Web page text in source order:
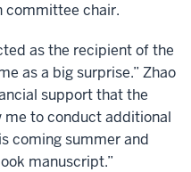
committee chair.
as the recipient of the
as a big surprise.” Zhao
support that the
me to conduct additional
coming summer and
manuscript.”